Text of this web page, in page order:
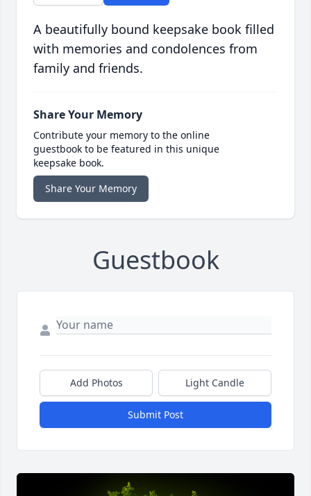
A beautifully bound keepsake book filled
with memories and condolences from
family and friends.
Share Your Memory
Contribute your memory to the online
guestbook to be featured in this unique
keepsake book.
Share Your Memory
Guestbook
Add Photos Light Candle
Submit Post